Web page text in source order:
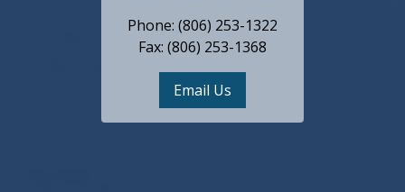
Phone: (806) 253-1322
Fax: (806) 253-1368
Email Us